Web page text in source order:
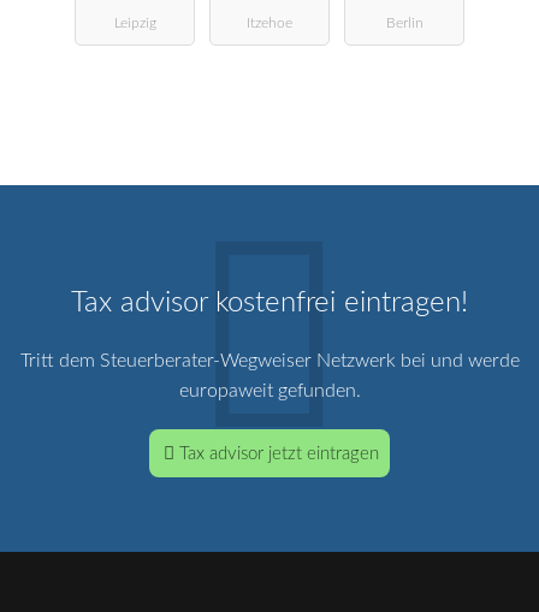
Leipzig Itzehoe Berlin
Tax advisor kostenfrei eintragen!
Tritt dem Steuerberater-Wegweiser Netzwerk bei und werde
europaweit gefunden.
Tax advisor jetzt eintragen